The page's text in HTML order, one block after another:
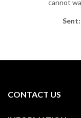
cannot
CONTACT US